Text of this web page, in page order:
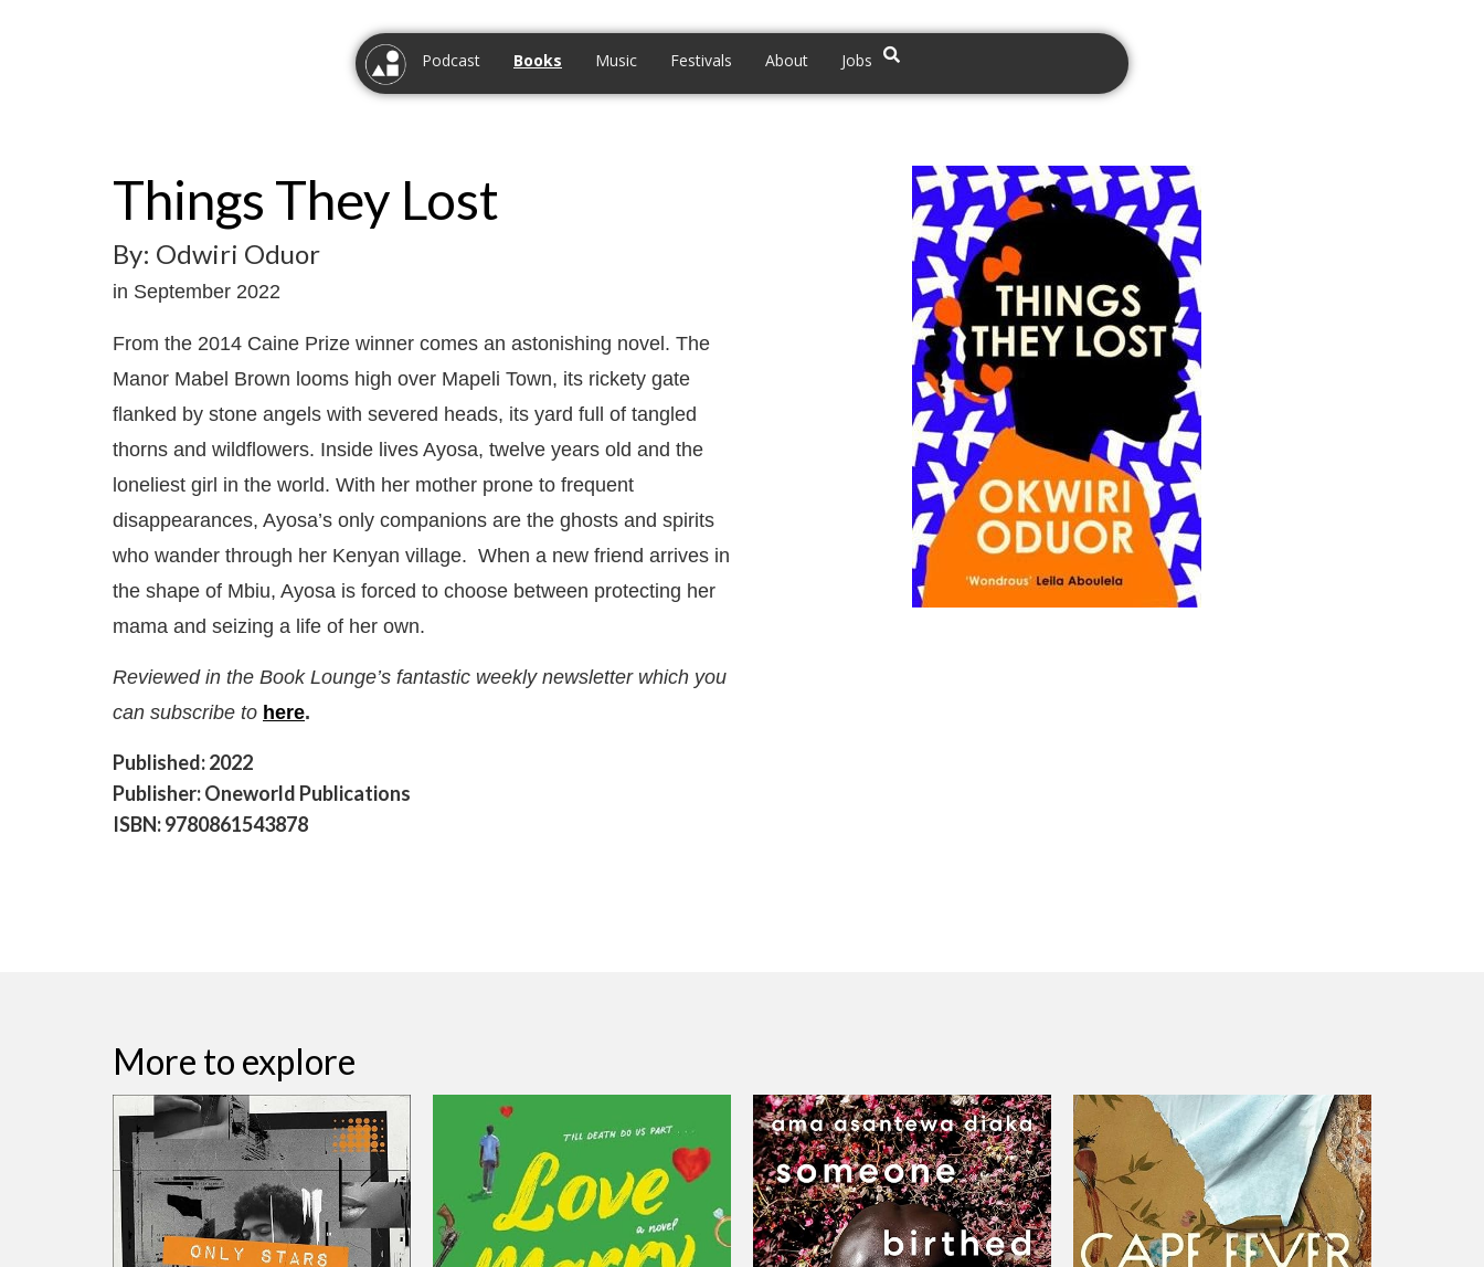
Podcast Books Music Festivals About Jobs
Things They Lost
By: Odwiri Oduor
in September 2022
From the 2014 Caine Prize winner comes an astonishing novel. The
Manor Mabel Brown looms high over Mapeli Town, its rickety gate
flanked by stone angels with severed heads, its yard full of tangled
thorns and wildflowers. Inside lives Ayosa, twelve years old and the
loneliest girl in the world. With her mother prone to frequent
disappearances, Ayosa’s only companions are the ghosts and spirits
who wander through her Kenyan village. When a new friend arrives in
the shape of Mbiu, Ayosa is forced to choose between protecting her
mama and seizing a life of her own.
Reviewed in the Book Lounge’s fantastic weekly newsletter which you
can subscribe to here.
Published: 2022
Publisher: Oneworld Publications
ISBN: 9780861543878
More to explore